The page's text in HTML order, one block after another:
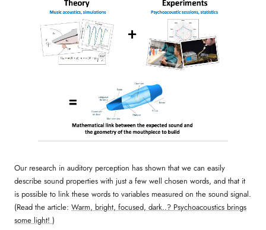
Our research in auditory perception has shown that we can easily
describe sound properties with just a few well chosen words, and that it
is possible to link these words to variables measured on the sound signal.
(Read the article: Warm, bright, focused, dark..? Psychoacoustics brings
some light! )